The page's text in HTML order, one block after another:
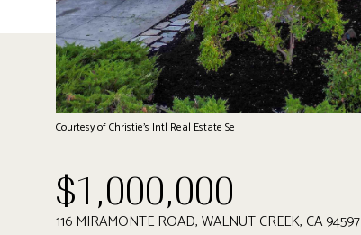
Courtesy of Christie's Intl Real Estate Se
$1,000,000
116 MIRAMONTE ROAD, WALNUT CREEK, CA 94597